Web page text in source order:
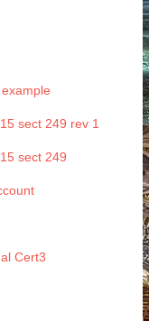
sect 249 rev 1
sect 249
Cert3